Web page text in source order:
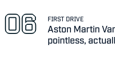
FIRST DRIVE
Aston Martin
pointless,